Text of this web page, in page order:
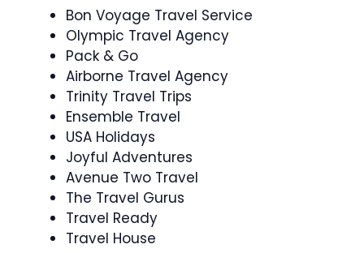
Bon Voyage Travel Service
Olympic Travel Agency
Pack & Go
Airborne Travel Agency
Trinity Travel Trips
Ensemble Travel
USA Holidays
Joyful Adventures
Avenue Two Travel
The Travel Gurus
Travel Ready
Travel House